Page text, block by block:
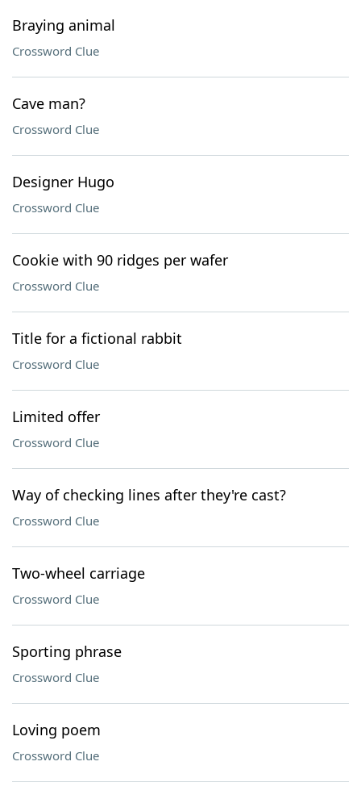
Braying animal
Crossword Clue
Cave man?
Crossword Clue
Designer Hugo
Crossword Clue
Cookie with 90 ridges per wafer
Crossword Clue
Title for a fictional rabbit
Crossword Clue
Limited offer
Crossword Clue
Way of checking lines after they're cast?
Crossword Clue
Two-wheel carriage
Crossword Clue
Sporting phrase
Crossword Clue
Loving poem
Crossword Clue